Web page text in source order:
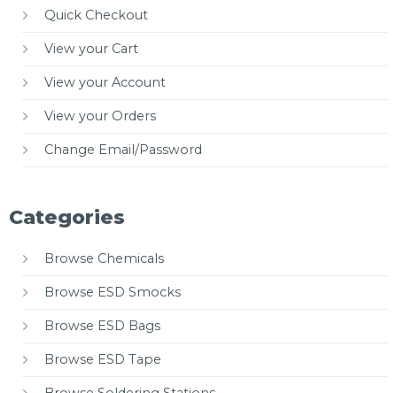
Quick Checkout
View your Cart
View your Account
View your Orders
Change Email/Password
Categories
Browse Chemicals
Browse ESD Smocks
Browse ESD Bags
Browse ESD Tape